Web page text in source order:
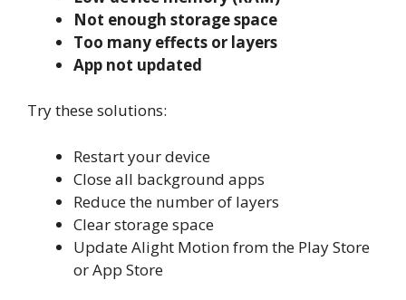
Not enough storage space
Too many effects or layers
App not updated
Try these solutions:
Restart your device
Close all background apps
Reduce the number of layers
Clear storage space
Update Alight Motion from the Play Store
or App Store